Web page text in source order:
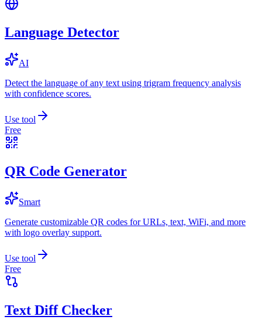
Language Detector
AI
Detect the language of any text using trigram frequency analysis
with confidence scores.
Use tool
Free
QR Code Generator
Smart
Generate customizable QR codes for URLs, text, WiFi, and more
with logo overlay support.
Use tool
Free
Text Diff Checker